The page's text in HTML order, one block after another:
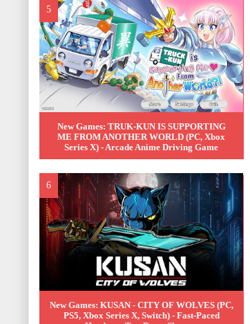
New Games: TRUK-KUN IS SUPPORTING
ME FROM ANOTHER WORLD (PC, Xbox
Series X) - Arcade Anime Driving Game
New Games: KUSAN - CITY OF WOLVES (PC,
PS5, Xbox Series X, Switch) - Fast-Paced